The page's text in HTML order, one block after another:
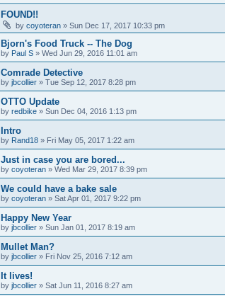
FOUND!!
by coyoteran » Sun Dec 17, 2017 10:33 pm
Bjorn's Food Truck -- The Dog
by Paul S » Wed Jun 29, 2016 11:01 am
Comrade Detective
by jbcollier » Tue Sep 12, 2017 8:28 pm
OTTO Update
by redbike » Sun Dec 04, 2016 1:13 pm
Intro
by Rand18 » Fri May 05, 2017 1:22 am
Just in case you are bored...
by coyoteran » Wed Mar 29, 2017 8:39 pm
We could have a bake sale
by coyoteran » Sat Apr 01, 2017 9:22 pm
Happy New Year
by jbcollier » Sun Jan 01, 2017 8:19 am
Mullet Man?
by jbcollier » Fri Nov 25, 2016 7:12 am
It lives!
by jbcollier » Sat Jun 11, 2016 8:27 am